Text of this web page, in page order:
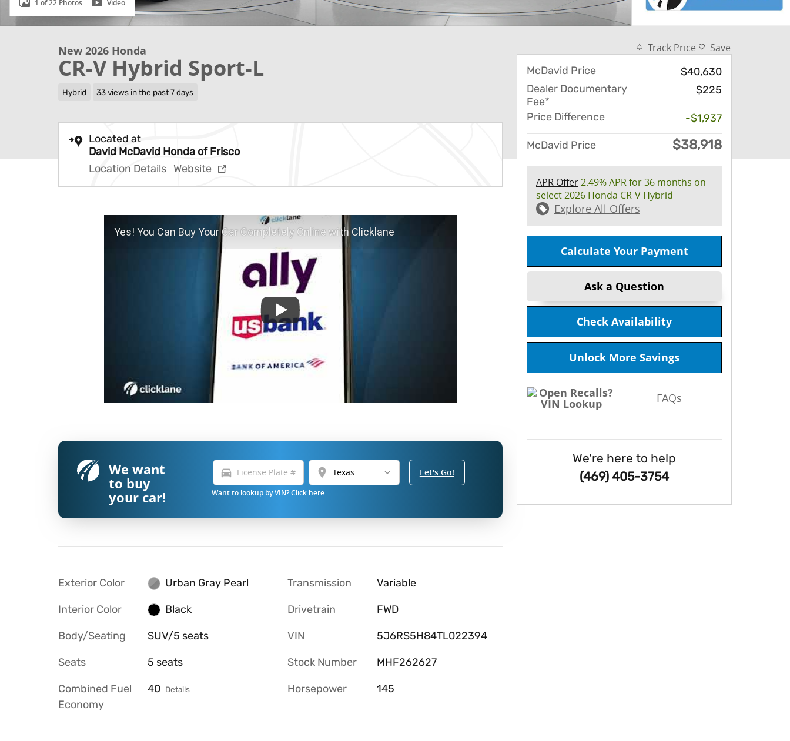
1 of 22 Photos Video
New 2026 Honda
CR-V Hybrid Sport-L
Hybrid 33 views in the past 7 days
Located at
David McDavid Honda of Frisco
Location Details Website
Yes! You Can Buy Your Car Completely Online with Clicklane
We want
to buy
your car!
directions_car location_on
Want to lookup by VIN? Click here.
Let's Go!
Exterior Color Urban Gray Pearl
Interior Color Black
Body/Seating SUV/5 seats
Seats 5 seats
Combined Fuel
Economy
40 Details
Transmission Variable
Drivetrain FWD
VIN 5J6RS5H84TL022394
Stock Number MHF262627
Horsepower 145
Track Price
Save
McDavid Price
$40,630
Dealer Documentary
Fee*
$225
Price Difference -$1,937
McDavid Price $38,918
APR Offer2.49% APR for 36 months on
select 2026 Honda CR-V Hybrid
Explore All Offers
Calculate Your Payment
Ask a Question
Check Availability
Unlock More Savings
FAQs
We're here to help
(469) 405-3754